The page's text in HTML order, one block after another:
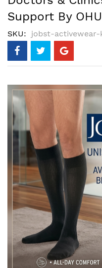
Support By
SKU jobst-
to
the
end
of
images
gallery